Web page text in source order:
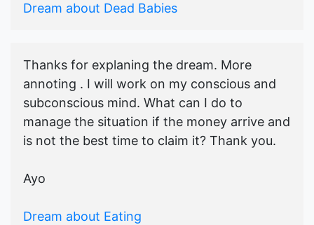
Dream about Dead Babies
Thanks for explaning the dream. More
annoting . I will work on my conscious and
subconscious mind. What can I do to
manage the situation if the money arrive and
is not the best time to claim it? Thank you.
Ayo
Dream about Eating